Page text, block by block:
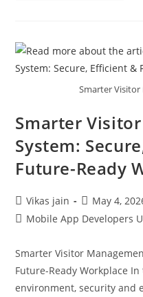
Smarter
Smarter
System:
Future-Ready
Vikas jain
May 4,
Mobile App Developers
Smarter Visitor
Future-Ready Workplace
environment, security and